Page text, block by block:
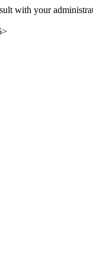
with your